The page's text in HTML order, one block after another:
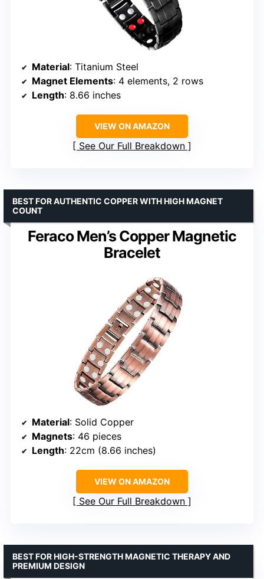
Material: Titanium Steel
Magnet Elements: 4 elements, 2 rows
Length: 8.66 inches
VIEW ON AMAZON
See Our Full Breakdown
Feraco Men’s Copper Magnetic
Bracelet
BEST FOR AUTHENTIC COPPER WITH HIGH MAGNET
COUNT
Material: Solid Copper
Magnets: 46 pieces
Length: 22cm (8.66 inches)
VIEW ON AMAZON
See Our Full Breakdown
BEST FOR HIGH-STRENGTH MAGNETIC THERAPY AND
PREMIUM DESIGN